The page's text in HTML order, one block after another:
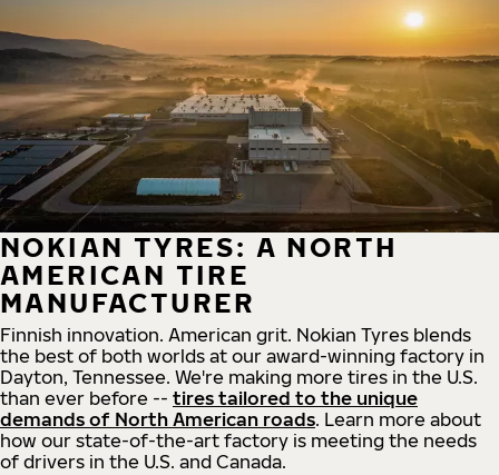
NOKIAN TYRES: A NORTH
AMERICAN TIRE
MANUFACTURER
Finnish innovation. American grit. Nokian Tyres blends
the best of both worlds at our award-winning factory in
Dayton, Tennessee. We're making more tires in the U.S.
than ever before -- tires tailored to the unique
demands of North American roads. Learn more about
how our state-of-the-art factory is meeting the needs
of drivers in the U.S. and Canada.